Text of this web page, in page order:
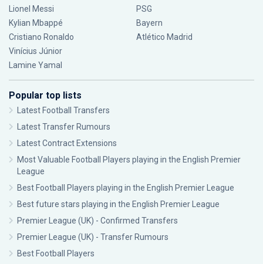
Lionel Messi
Kylian Mbappé
Cristiano Ronaldo
Vinícius Júnior
Lamine Yamal
PSG
Bayern
Atlético Madrid
Popular top lists
Latest Football Transfers
Latest Transfer Rumours
Latest Contract Extensions
Most Valuable Football Players playing in the English Premier
League
Best Football Players playing in the English Premier League
Best future stars playing in the English Premier League
Premier League (UK) - Confirmed Transfers
Premier League (UK) - Transfer Rumours
Best Football Players